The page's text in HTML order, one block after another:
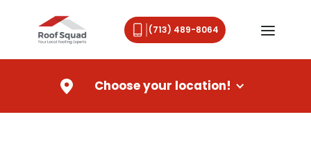
(713) 489-8064
Choose your location!